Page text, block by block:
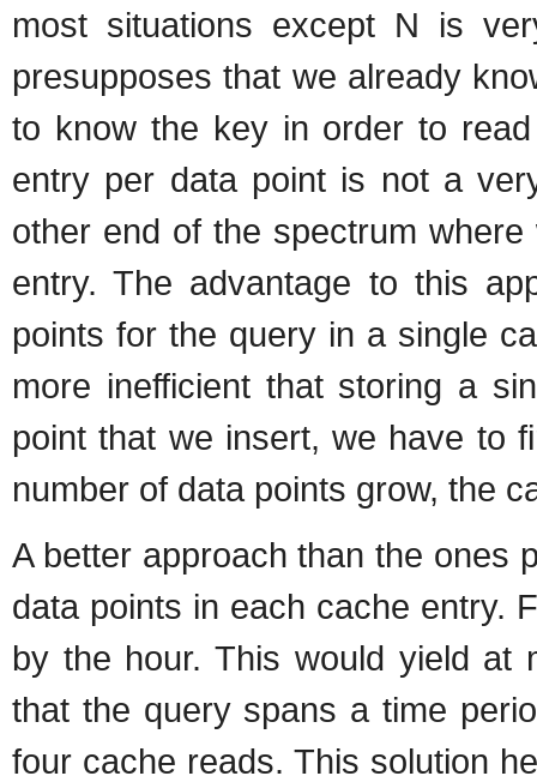
most situations except N is
presupposes that we already
to know the key in order to
entry per data point is not a
other end of the spectrum
entry. The advantage to this
points for the query in a single
more inefficient that storing a
point that we insert, we have to
number of data points grow, the
A better approach than the ones
data points in each cache entry.
by the hour. This would yield at
that the query spans a time
four cache reads. This solution